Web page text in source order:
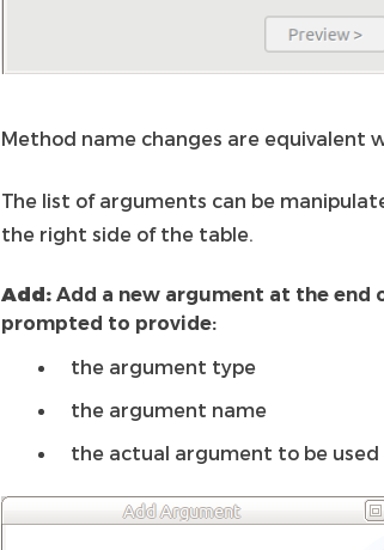
Method name changes are equivalent
The list of arguments can be
the right side of the table.
Add: Add a new argument at the end
prompted to provide:
the argument type
the argument name
the actual argument to be